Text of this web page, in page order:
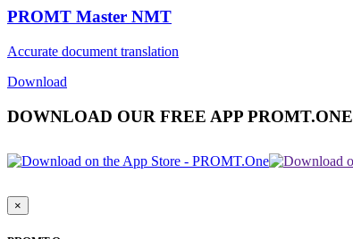
PROMT Master NMT
Accurate document translation
Download
DOWNLOAD OUR FREE APP PROMT.ONE
×